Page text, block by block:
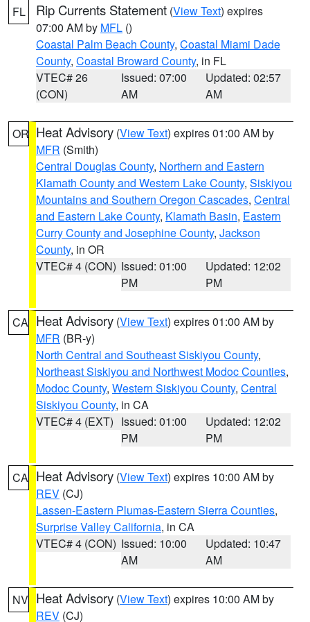
FL Rip Currents Statement (View Text) expires
07:00 AM by MFL ()
Coastal Palm Beach County, Coastal Miami Dade
County, Coastal Broward County, in FL
VTEC# 26
(CON)
Issued: 07:00
AM
Updated: 02:57
AM
OR Heat Advisory (View Text) expires 01:00 AM by
MFR (Smith)
Central Douglas County, Northern and Eastern
Klamath County and Western Lake County, Siskiyou
Mountains and Southern Oregon Cascades, Central
and Eastern Lake County, Klamath Basin, Eastern
Curry County and Josephine County, Jackson
County, in OR
VTEC# 4 (CON) Issued: 01:00
PM
Updated: 12:02
PM
CA Heat Advisory (View Text) expires 01:00 AM by
MFR (BR-y)
North Central and Southeast Siskiyou County,
Northeast Siskiyou and Northwest Modoc Counties,
Modoc County, Western Siskiyou County, Central
Siskiyou County, in CA
VTEC# 4 (EXT) Issued: 01:00
PM
Updated: 12:02
PM
CA Heat Advisory (View Text) expires 10:00 AM by
REV (CJ)
Lassen-Eastern Plumas-Eastern Sierra Counties,
Surprise Valley California, in CA
VTEC# 4 (CON) Issued: 10:00
AM
Updated: 10:47
AM
NV Heat Advisory (View Text) expires 10:00 AM by
REV (CJ)